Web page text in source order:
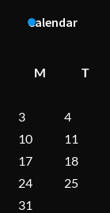
Calendar
M
T
3
4
10
11
17
18
24
25
31